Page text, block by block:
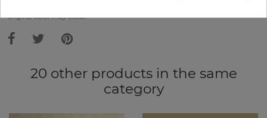
original color may occur.
20 other products in the same
category